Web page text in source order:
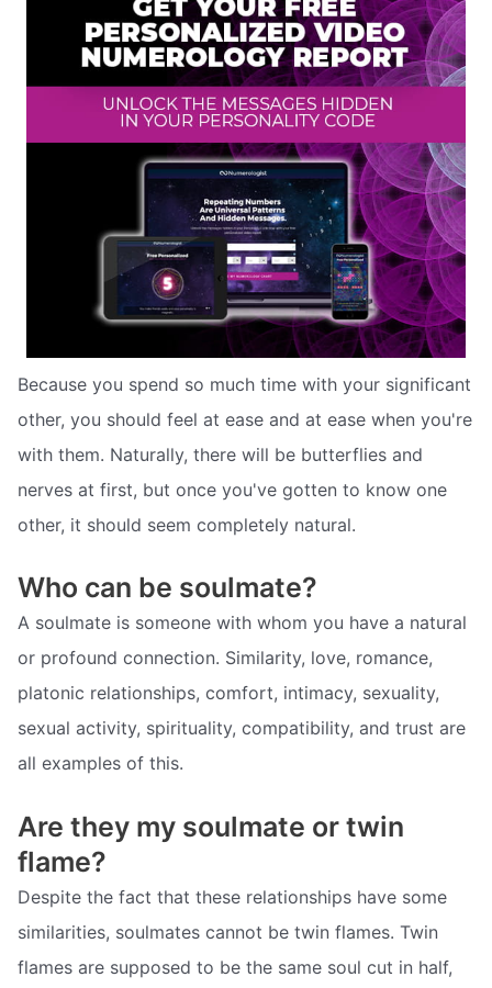
Because you spend so much time with your significant
other, you should feel at ease and at ease when you're
with them. Naturally, there will be butterflies and
nerves at first, but once you've gotten to know one
other, it should seem completely natural.
Who can be soulmate?
A soulmate is someone with whom you have a natural
or profound connection. Similarity, love, romance,
platonic relationships, comfort, intimacy, sexuality,
sexual activity, spirituality, compatibility, and trust are
all examples of this.
Are they my soulmate or twin
flame?
Despite the fact that these relationships have some
similarities, soulmates cannot be twin flames. Twin
flames are supposed to be the same soul cut in half,